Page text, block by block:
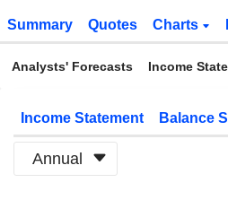
Summary Quotes Charts
Analysts' Forecasts Income
Income Statement Balance
Annual